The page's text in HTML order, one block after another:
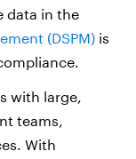
data in the
(DSPM) is
with large,
teams,
With